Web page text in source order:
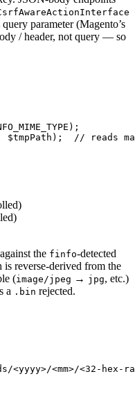
parameter (Magento’s
/ header, not query — so
);
$tmpPath ); // reads
the finfo-detected
is reverse-derived from the
(image/jpeg → jpg, etc.)
a .bin rejected.
<yyyy>/<mm>/<32-hex-